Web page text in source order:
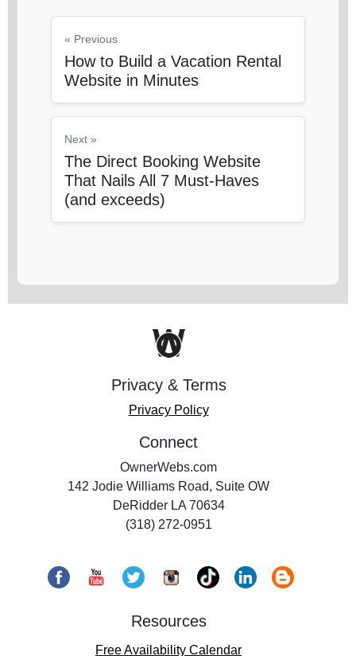
« Previous
How to Build a Vacation Rental
Website in Minutes
Next »
The Direct Booking Website
That Nails All 7 Must-Haves
(and exceeds)
Privacy & Terms
Privacy Policy
Connect
OwnerWebs.com
142 Jodie Williams Road, Suite OW
DeRidder LA 70634
(318) 272-0951
Resources
Free Availability Calendar